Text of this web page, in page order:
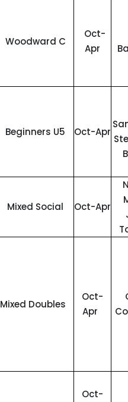
Woodward C
Oct-
Apr
Beginners U5 Oct-Apr
Mixed Social Oct-Apr
Mixed Doubles
Oct-
Apr
Oct-